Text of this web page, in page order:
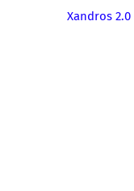
Xandros